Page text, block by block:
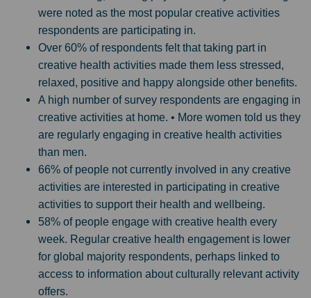
were noted as the most popular creative activities
respondents are participating in.
Over 60% of respondents felt that taking part in
creative health activities made them less stressed,
relaxed, positive and happy alongside other benefits.
A high number of survey respondents are engaging in
creative activities at home. • More women told us they
are regularly engaging in creative health activities
than men.
66% of people not currently involved in any creative
activities are interested in participating in creative
activities to support their health and wellbeing.
58% of people engage with creative health every
week. Regular creative health engagement is lower
for global majority respondents, perhaps linked to
access to information about culturally relevant activity
offers.